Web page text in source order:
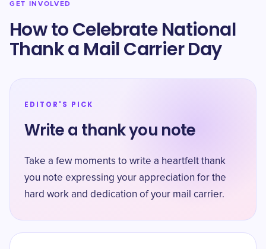
GET INVOLVED
How to Celebrate National
Thank a Mail Carrier Day
EDITOR'S PICK
Write a thank you note
Take a few moments to write a heartfelt thank
you note expressing your appreciation for the
hard work and dedication of your mail carrier.